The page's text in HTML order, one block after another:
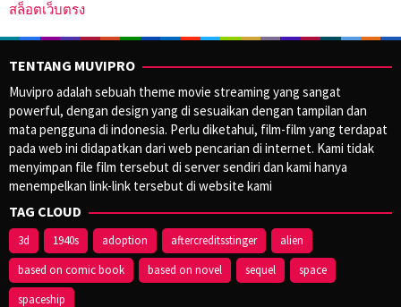
สล็อตเว็บตรง
TENTANG MUVIPRO
Muvipro adalah sebuah theme movie streaming yang sangat
powerful, dengan design yang di sesuaikan dengan tampilan dan
mata pengguna di indonesia. Perlu diketahui, film-film yang terdapat
pada web ini didapatkan dari web pencarian di internet. Kami tidak
menyimpan file film tersebut di server sendiri dan kami hanya
menempelkan link-link tersebut di website kami
TAG CLOUD
3d 1940s adoption aftercreditsstinger
alien
based on comic book
based on novel sequel
space
spaceship